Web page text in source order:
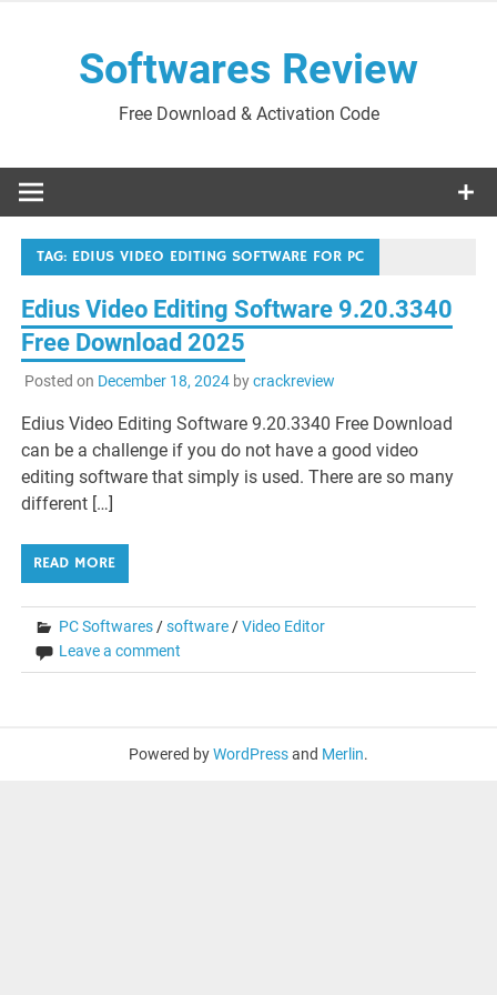
Softwares Review
Free Download & Activation Code
TAG: EDIUS VIDEO EDITING SOFTWARE FOR PC
Edius Video Editing Software 9.20.3340
Free Download 2025
Posted on December 18, 2024bycrackreview
Edius Video Editing Software 9.20.3340 Free Download
can be a challenge if you do not have a good video
editing software that simply is used. There are so many
different […]
READ MORE
PC Softwares/software/Video Editor
Leave a comment
Powered byWordPressand Merlin.